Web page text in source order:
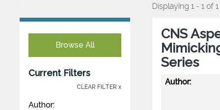
Browse All
Current Filters
CLEAR FILTER x
Author:
Displaying 1 - 1 of 1
CNS
Series
Author: